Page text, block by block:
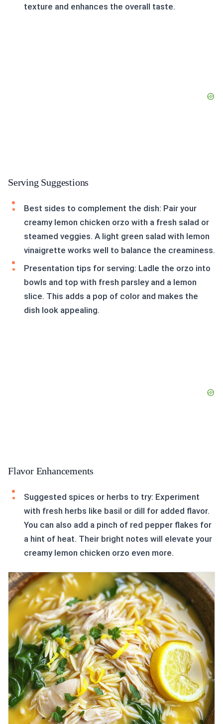
texture and enhances the overall taste.
Serving Suggestions
Best sides to complement the dish: Pair your
creamy lemon chicken orzo with a fresh salad or
steamed veggies. A light green salad with lemon
vinaigrette works well to balance the creaminess.
Presentation tips for serving: Ladle the orzo into
bowls and top with fresh parsley and a lemon
slice. This adds a pop of color and makes the
dish look appealing.
Flavor Enhancements
Suggested spices or herbs to try: Experiment
with fresh herbs like basil or dill for added flavor.
You can also add a pinch of red pepper flakes for
a hint of heat. Their bright notes will elevate your
creamy lemon chicken orzo even more.